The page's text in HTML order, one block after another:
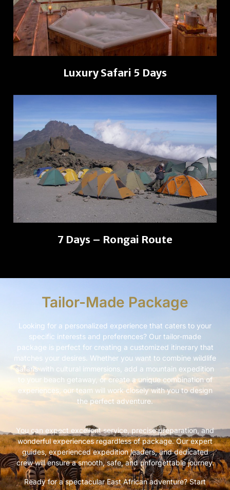
Luxury Safari 5 Days
7 Days – Rongai Route
Tailor-Made Package
Looking for a personalized experience that caters to your
specific interests and preferences? Our tailor-made
package is perfect for creating a customized itinerary that
matches your desires. Whether you want to combine wildlife
safaris with cultural immersions, add a mountain expedition
to your beach getaway, or create a unique combination of
experiences, our team will work closely with you to design
the perfect adventure.
You can expect excellent service, precise preparation, and
wonderful experiences regardless of package. Our expert
guides, experienced expedition leaders, and dedicated
crew will ensure a smooth, safe, and unforgettable journey.
Ready for a spectacular East African adventure? Start